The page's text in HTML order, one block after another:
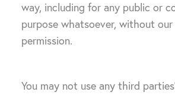
way, including for any public or
purpose whatsoever, without
permission.
You may not use any third